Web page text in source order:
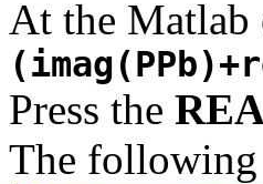
At the
Press the
The following